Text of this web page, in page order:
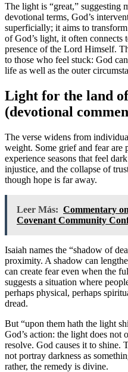
The light is “great,” suggesting
devotional terms, God’s
superficially; it aims to
of God’s light, it often connects
presence of the Lord Himself.
to those who feel stuck: God
life as well as the outer
Light for the land
(devotional
The verse widens from
weight. Some grief and fear are
experience seasons that feel
injustice, and the collapse of
though hope is far away.
Leer Más: Commentary
Covenant Community
Isaiah names the “shadow of
proximity. A shadow can
can create fear even when the
suggests a situation where
perhaps physical, perhaps
dread.
But “upon them hath the light
God’s action: the light does not
resolve. God causes it to shine.
not portray darkness as
rather, the remedy is divine.